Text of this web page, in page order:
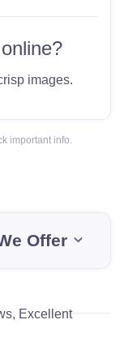
images.
important info.
Offer
Excellent